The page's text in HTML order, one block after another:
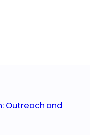
Outreach and